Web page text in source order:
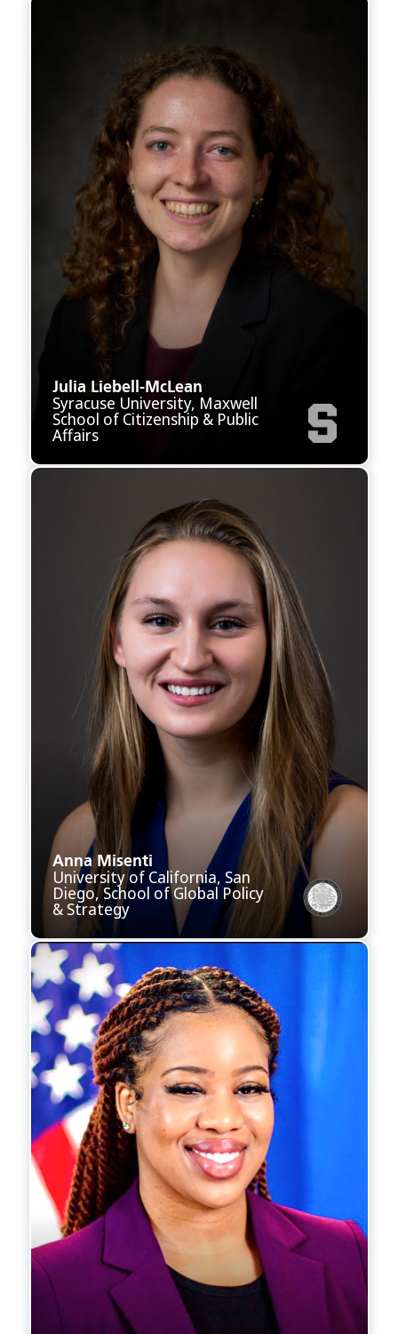
Julia Liebell-McLean
Syracuse University, Maxwell
School of Citizenship & Public
Affairs
Anna Misenti
University of California, San
Diego, School of Global Policy
& Strategy